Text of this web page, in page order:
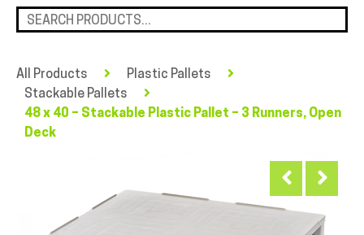
All Products
Plastic Pallets
Stackable Pallets
48 x 40 – Stackable Plastic Pallet – 3 Runners, Open
Deck